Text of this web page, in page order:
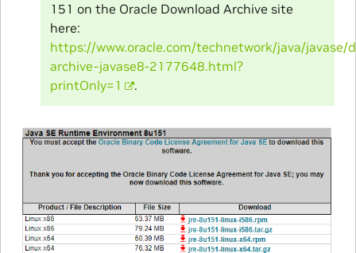
151 on the Oracle Download Archive site
here:
https://www.oracle.com/technetwork/java/javase/
archive-javase8-2177648.html?
printOnly=1
.